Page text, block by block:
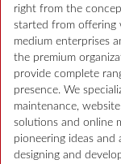
right from the
started from offering
medium enterprises
the premium
provide complete
presence. We
maintenance,
solutions and online
pioneering ideas
designing and